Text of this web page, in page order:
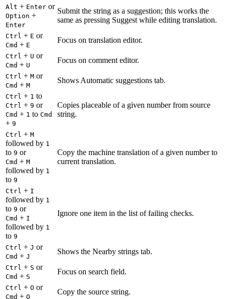
Alt + Enter or
Option +
Enter
Submit the string as a suggestion; this works the
same as pressing Suggest while editing translation.
Ctrl + E or
Cmd + E
Focus on translation editor.
Ctrl + U or
Cmd + U
Focus on comment editor.
Ctrl + M or
Cmd + M
Shows Automatic suggestions tab.
Ctrl + 1 to
Ctrl + 9 or
Cmd + 1 to Cmd
+ 9
Copies placeable of a given number from source
string.
Ctrl + M
followed by 1
to 9 or
Cmd + M
followed by 1
to 9
Copy the machine translation of a given number to
current translation.
Ctrl + I
followed by 1
to 9 or
Cmd + I
followed by 1
to 9
Ignore one item in the list of failing checks.
Ctrl + J or
Cmd + J
Shows the Nearby strings tab.
Ctrl + S or
Cmd + S
Focus on search field.
Ctrl + O or
Cmd + O
Copy the source string.